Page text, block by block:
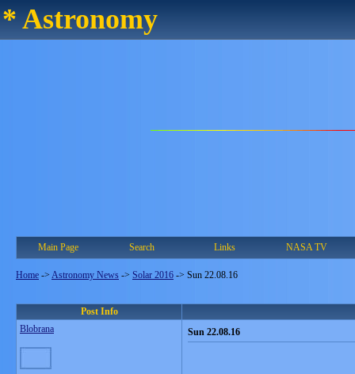
* Astronomy
Main Page Search Links NASA TV
Home -> Astronomy News -> Solar 2016 -> Sun 22.08.16
Post Info
Blobrana
Sun 22.08.16